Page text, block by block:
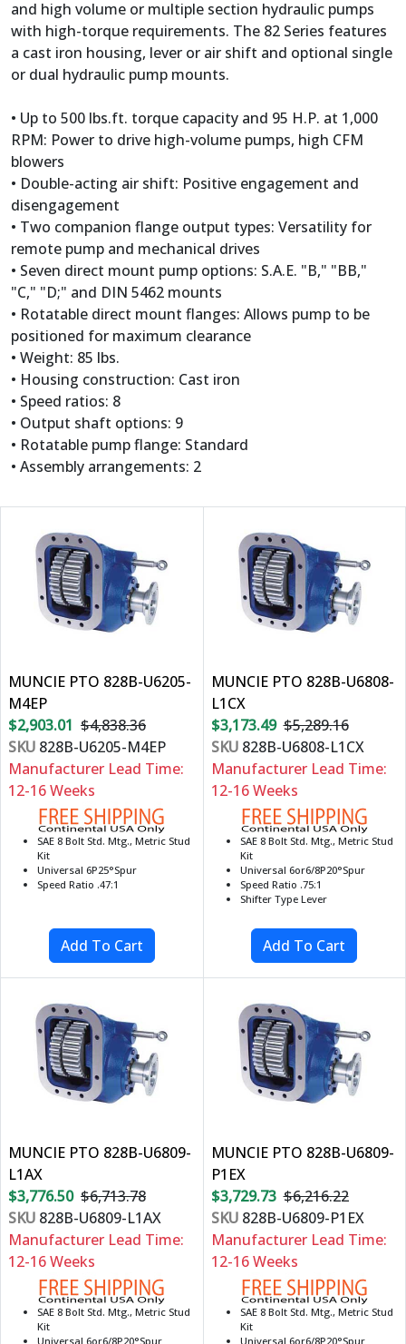
and high volume or multiple section hydraulic pumps
with high-torque requirements. The 82 Series features
a cast iron housing, lever or air shift and optional single
or dual hydraulic pump mounts.
• Up to 500 lbs.ft. torque capacity and 95 H.P. at 1,000
RPM: Power to drive high-volume pumps, high CFM
blowers
• Double-acting air shift: Positive engagement and
disengagement
• Two companion flange output types: Versatility for
remote pump and mechanical drives
• Seven direct mount pump options: S.A.E. "B," "BB,"
"C," "D;" and DIN 5462 mounts
• Rotatable direct mount flanges: Allows pump to be
positioned for maximum clearance
• Weight: 85 lbs.
• Housing construction: Cast iron
• Speed ratios: 8
• Output shaft options: 9
• Rotatable pump flange: Standard
• Assembly arrangements: 2
MUNCIE PTO 828B-U6205-
M4EP
$2,903.01 $4,838.36
SKU 828B-U6205-M4EP
Manufacturer Lead Time:
12-16 Weeks
SAE 8 Bolt Std. Mtg., Metric Stud
Kit
Universal 6P25°Spur
Speed Ratio .47:1
MUNCIE PTO 828B-U6808-
L1CX
$3,173.49 $5,289.16
SKU828B-U6808-L1CX
Manufacturer Lead Time:
12-16 Weeks
SAE 8 Bolt Std. Mtg., Metric Stud
Kit
Universal 6or6/8P20°Spur
Speed Ratio .75:1
Shifter Type Lever
MUNCIE PTO 828B-U6809-
L1AX
$3,776.50 $6,713.78
SKU 828B-U6809-L1AX
Manufacturer Lead Time:
12-16 Weeks
SAE 8 Bolt Std. Mtg., Metric Stud
Kit
Universal 6or6/8P20°Spur
MUNCIE PTO 828B-U6809-
P1EX
$3,729.73 $6,216.22
SKU828B-U6809-P1EX
Manufacturer Lead Time:
12-16 Weeks
SAE 8 Bolt Std. Mtg., Metric Stud
Kit
Universal 6or6/8P20°Spur